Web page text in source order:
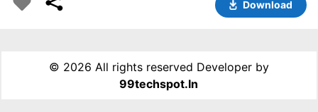
Download
© 2026 All rights reserved Developer by
99techspot.in